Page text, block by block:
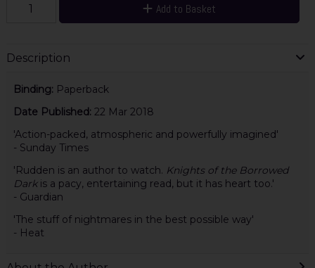
Add to Basket
Description
Binding: Paperback
Date Published: 22 Mar 2018
'Action-packed, atmospheric and powerfully imagined'
- Sunday Times
'Rudden is an author to watch. Knights of the Borrowed
Darkis a pacy, entertaining read, but it has heart too.'
- Guardian
'The stuff of nightmares in the best possible way'
- Heat